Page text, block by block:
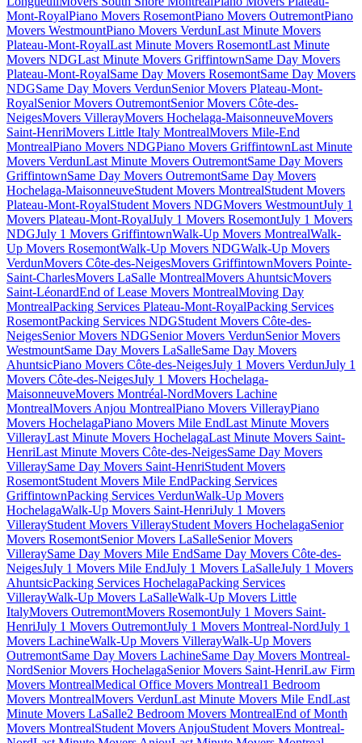
Mont-RoyalPiano Movers RosemontPiano Movers OutremontPiano
Movers WestmountPiano Movers VerdunLast Minute Movers
Plateau-Mont-RoyalLast Minute Movers RosemontLast Minute
Movers NDGLast Minute Movers GriffintownSame Day Movers
Plateau-Mont-RoyalSame Day Movers RosemontSame Day Movers
NDGSame Day Movers VerdunSenior Movers Plateau-Mont-
RoyalSenior Movers OutremontSenior Movers Côte-des-
NeigesMovers VillerayMovers Hochelaga-MaisonneuveMovers
Saint-HenriMovers Little Italy MontrealMovers Mile-End
MontrealPiano Movers NDGPiano Movers GriffintownLast Minute
Movers VerdunLast Minute Movers OutremontSame Day Movers
GriffintownSame Day Movers OutremontSame Day Movers
Hochelaga-MaisonneuveStudent Movers MontrealStudent Movers
Plateau-Mont-RoyalStudent Movers NDGMovers WestmountJuly 1
Movers Plateau-Mont-RoyalJuly 1 Movers RosemontJuly 1 Movers
NDGJuly 1 Movers GriffintownWalk-Up Movers MontrealWalk-
Up Movers RosemontWalk-Up Movers NDGWalk-Up Movers
VerdunMovers Côte-des-NeigesMovers GriffintownMovers Pointe-
Saint-CharlesMovers LaSalle MontrealMovers AhuntsicMovers
Saint-LéonardEnd of Lease Movers MontrealMoving Day
MontrealPacking Services Plateau-Mont-RoyalPacking Services
RosemontPacking Services NDGStudent Movers Côte-des-
NeigesSenior Movers NDGSenior Movers VerdunSenior Movers
WestmountSame Day Movers LaSalleSame Day Movers
AhuntsicPiano Movers Côte-des-NeigesJuly 1 Movers VerdunJuly 1
Movers Côte-des-NeigesJuly 1 Movers Hochelaga-
MaisonneuveMovers Montréal-NordMovers Lachine
MontrealMovers Anjou MontrealPiano Movers VillerayPiano
Movers HochelagaPiano Movers Mile EndLast Minute Movers
VillerayLast Minute Movers HochelagaLast Minute Movers Saint-
HenriLast Minute Movers Côte-des-NeigesSame Day Movers
VilleraySame Day Movers Saint-HenriStudent Movers
RosemontStudent Movers Mile EndPacking Services
GriffintownPacking Services VerdunWalk-Up Movers
HochelagaWalk-Up Movers Saint-HenriJuly 1 Movers
VillerayStudent Movers VillerayStudent Movers HochelagaSenior
Movers RosemontSenior Movers LaSalleSenior Movers
VilleraySame Day Movers Mile EndSame Day Movers Côte-des-
NeigesJuly 1 Movers Mile EndJuly 1 Movers LaSalleJuly 1 Movers
AhuntsicPacking Services HochelagaPacking Services
VillerayWalk-Up Movers LaSalleWalk-Up Movers Little
ItalyMovers OutremontMovers RosemontJuly 1 Movers Saint-
HenriJuly 1 Movers OutremontJuly 1 Movers Montreal-NordJuly 1
Movers LachineWalk-Up Movers VillerayWalk-Up Movers
OutremontSame Day Movers LachineSame Day Movers Montreal-
NordSenior Movers HochelagaSenior Movers Saint-HenriLaw Firm
Movers MontrealMedical Office Movers Montreal1 Bedroom
Movers MontrealMovers VerdunLast Minute Movers Mile EndLast
Minute Movers LaSalle2 Bedroom Movers MontrealEnd of Month
Movers MontrealStudent Movers AnjouStudent Movers Montreal-